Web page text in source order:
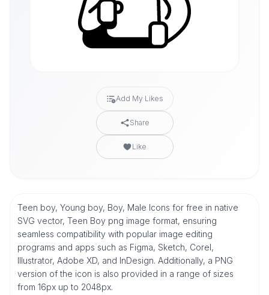
Add My Likes
Share
Like
Teen boy, Young boy, Boy, Male Icons for free in native
SVG vector, Teen Boy png image format, ensuring
seamless compatibility with popular image editing
programs and apps such as Figma, Sketch, Corel,
Illustrator, Adobe XD, and InDesign. Additionally, a PNG
version of the icon is also provided in a range of sizes
from 16px up to 2048px.